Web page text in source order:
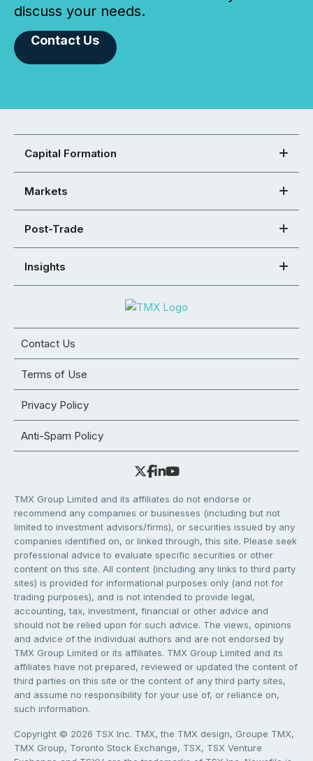
discuss your needs.
Contact Us
Capital Formation
Markets
Post-Trade
Insights
Contact Us
Terms of Use
Privacy Policy
Anti-Spam Policy
TMX Group Limited and its affiliates do not endorse or
recommend any companies or businesses (including but not
limited to investment advisors/firms), or securities issued by any
companies identified on, or linked through, this site. Please seek
professional advice to evaluate specific securities or other
content on this site. All content (including any links to third party
sites) is provided for informational purposes only (and not for
trading purposes), and is not intended to provide legal,
accounting, tax, investment, financial or other advice and
should not be relied upon for such advice. The views, opinions
and advice of the individual authors and are not endorsed by
TMX Group Limited or its affiliates. TMX Group Limited and its
affiliates have not prepared, reviewed or updated the content of
third parties on this site or the content of any third party sites,
and assume no responsibility for your use of, or reliance on,
such information.
Copyright © 2026 TSX Inc. TMX, the TMX design, Groupe TMX,
TMX Group, Toronto Stock Exchange, TSX, TSX Venture